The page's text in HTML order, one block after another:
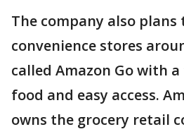
The company also plans
convenience stores
called Amazon Go with
food and easy access.
owns the grocery retail